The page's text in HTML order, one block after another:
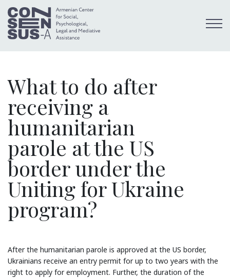
What to do after
receiving a
humanitarian
parole at the US
border under the
Uniting for Ukraine
program?
After the humanitarian parole is approved at the US border,
Ukrainians receive an entry permit for up to two years with the
right to apply for employment. Further, the duration of the